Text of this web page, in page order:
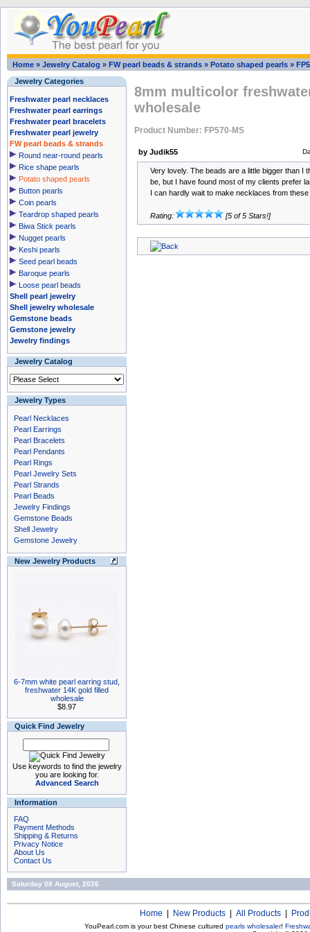
Home » Jewelry Catalog » FW pearl beads & strands » Potato shaped pearls »
Jewelry Categories
Freshwater pearl necklaces
Freshwater pearl earrings
Freshwater pearl bracelets
Freshwater pearl jewelry
FW pearl beads & strands
Round near-round pearls
Rice shape pearls
Potato shaped pearls
Button pearls
Coin pearls
Teardrop shaped pearls
Biwa Stick pearls
Nugget pearls
Keshi pearls
Seed pearl beads
Baroque pearls
Loose pearl beads
Shell pearl jewelry
Shell jewelry wholesale
Gemstone beads
Gemstone jewelry
Jewelry findings
Jewelry Catalog
Jewelry Types
Pearl Necklaces
Pearl Earrings
Pearl Bracelets
Pearl Pendants
Pearl Rings
Pearl Jewelry Sets
Pearl Strands
Pearl Beads
Jewelry Findings
Gemstone Beads
Shell Jewelry
Gemstone Jewelry
New Jewelry Products
6-7mm white pearl earring stud,
freshwater 14K gold filled
wholesale
$8.97
Quick Find Jewelry
Use keywords to find the jewelry
you are looking for.
Advanced Search
Information
FAQ
Payment Methods
Shipping & Returns
Privacy Notice
About Us
Contact Us
8mm multicolor
wholesale
Product Number: FP570-MS
by Judik55
Very lovely. The beads are a little bigger than I
be, but I have found most of my clients prefer
I can hardly wait to make necklaces from
Rating: [5 of 5 Stars!]
Saturday 08 August, 2026
Home New Products All Products
YouPearl.com is your best Chinese cultured pearls wholesaler!